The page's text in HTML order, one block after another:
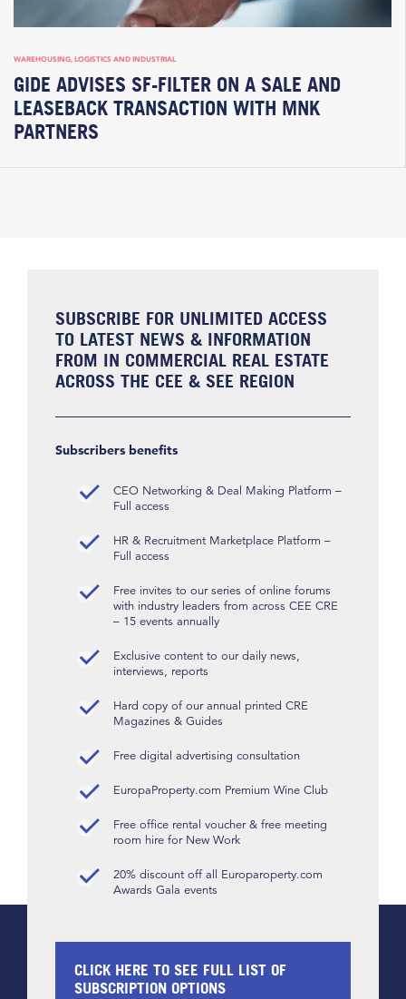
WAREHOUSING, LOGISTICS AND INDUSTRIAL
GIDE ADVISES SF-FILTER ON A SALE AND
LEASEBACK TRANSACTION WITH MNK
PARTNERS
SUBSCRIBE FOR UNLIMITED ACCESS
TO LATEST NEWS & INFORMATION
FROM IN COMMERCIAL REAL ESTATE
ACROSS THE CEE & SEE REGION
Subscribers benefits
CEO Networking & Deal Making Platform –
Full access
HR & Recruitment Marketplace Platform –
Full access
Free invites to our series of online forums
with industry leaders from across CEE CRE
– 15 events annually
Exclusive content to our daily news,
interviews, reports
Hard copy of our annual printed CRE
Magazines & Guides
Free digital advertising consultation
EuropaProperty.com Premium Wine Club
Free office rental voucher & free meeting
room hire for New Work
20% discount off all Europaroperty.com
Awards Gala events
CLICK HERE TO SEE FULL LIST OF
SUBSCRIPTION OPTIONS